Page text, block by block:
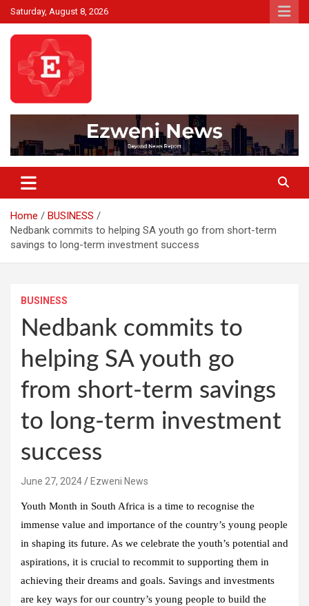
Skip
to
content
Saturday, August 8, 2026
Ezweni News
Home
BUSINESS
Nedbank commits to helping SA youth go from short-term
savings to long-term investment success
BUSINESS
Nedbank commits to
helping SA youth go
from short-term savings
to long-term investment
success
June 27, 2024 Ezweni News
Youth Month in South Africa is a time to recognise the
immense value and importance of the country’s young people
in shaping its future. As we celebrate the youth’s potential and
aspirations, it is crucial to recommit to supporting them in
achieving their dreams and goals. Savings and investments
are key ways for our country’s young people to build the